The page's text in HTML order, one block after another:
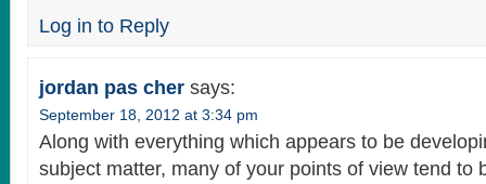
Log in to Reply
jordan pas cher says:
September 18, 2012 at 3:34 pm
Along with everything which appears to be
subject matter, many of your points of view tend to